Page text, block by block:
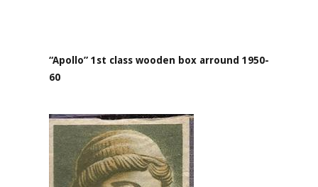
“Apollo” 1st class wooden box arround 1950-
60